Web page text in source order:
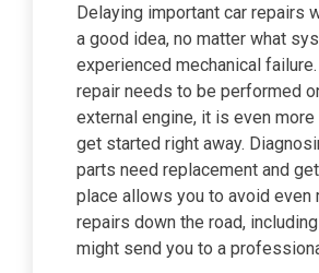
Delaying important car repairs
a good idea, no matter what
experienced mechanical
repair needs to be performed
external engine, it is even
get started right away.
parts need replacement and
place allows you to avoid even
repairs down the road,
might send you to a